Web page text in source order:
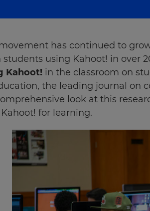
has continued to
using Kahoot! in over
Kahoot! in the classroom on
the leading journal on
look at this
for learning.